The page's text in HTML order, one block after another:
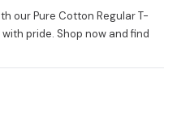
our Pure Cotton Regular T-
pride. Shop now and find